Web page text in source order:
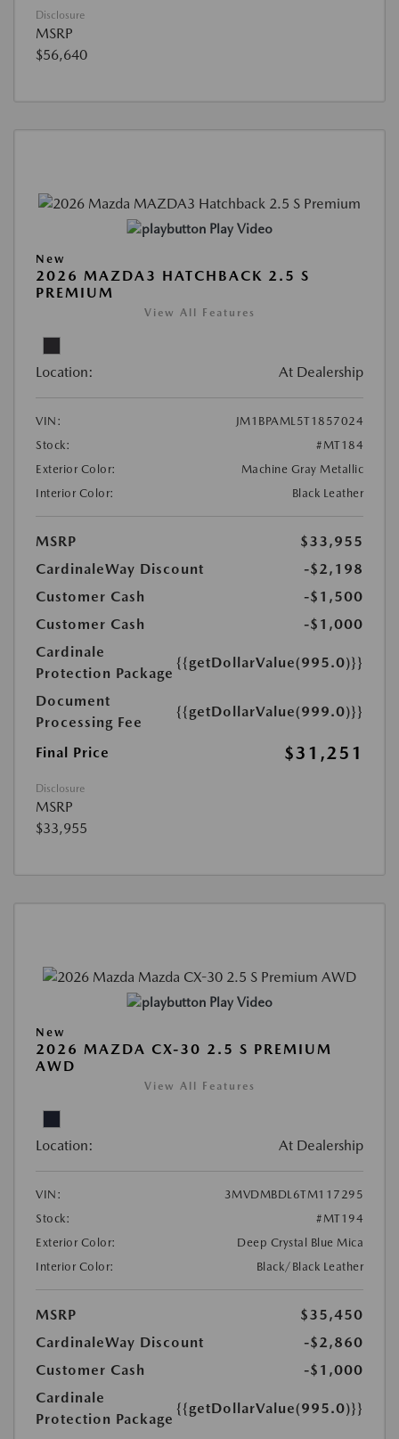
Disclosure
MSRP
$56,640
Play Video
New
2026 MAZDA3 HATCHBACK 2.5 S
PREMIUM
View All Features
Location: At Dealership
VIN:
JM1BPAML5T1857024
Stock:
#MT184
Exterior Color:
Machine Gray Metallic
Interior Color:
Black Leather
MSRP
$33,955
CardinaleWay Discount
-$2,198
Customer Cash
-$1,500
Customer Cash
-$1,000
Cardinale
Protection Package
{{getDollarValue(995.0)}}
Document
Processing Fee
{{getDollarValue(999.0)}}
Final Price $31,251
Disclosure
MSRP
$33,955
Play Video
New
2026 MAZDA CX-30 2.5 S PREMIUM
AWD
View All Features
Location: At Dealership
VIN:
3MVDMBDL6TM117295
Stock:
#MT194
Exterior Color:
Deep Crystal Blue Mica
Interior Color:
Black/Black Leather
MSRP
$35,450
CardinaleWay Discount
-$2,860
Customer Cash
-$1,000
Cardinale
Protection Package
{{getDollarValue(995.0)}}